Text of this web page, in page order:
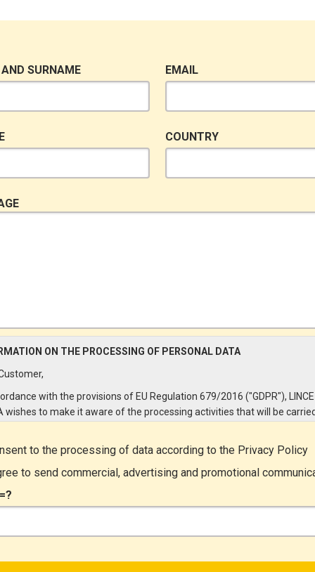
SURNAME EMAIL
COUNTRY
ON THE PROCESSING OF PERSONAL DATA
with the provisions of EU Regulation 679/2016 ("GDPR"), LINCE
wishes to make it aware of the processing activities that will be
Controller is LINCE ITALIA S.r.l., with headquarters in Via Variante di
snc 00072 - Ariccia (RM). The Data Subject can exercise his
concerns exclusively data directly communicated by the
to the processing of data according to the Privacy Policy
to send commercial, advertising and promotional